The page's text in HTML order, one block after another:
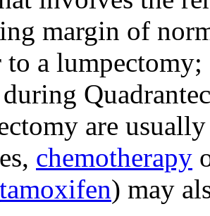
margin of
a lumpectomy;
are
chemotherapy
tamoxifen) may